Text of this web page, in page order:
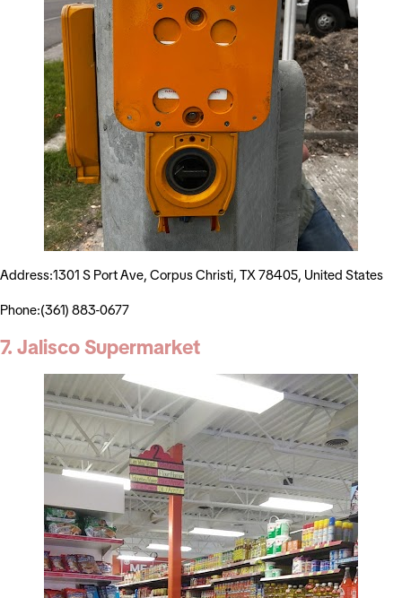
Address:1301 S Port Ave, Corpus Christi, TX 78405, United States
Phone:(361) 883-0677
7. Jalisco Supermarket